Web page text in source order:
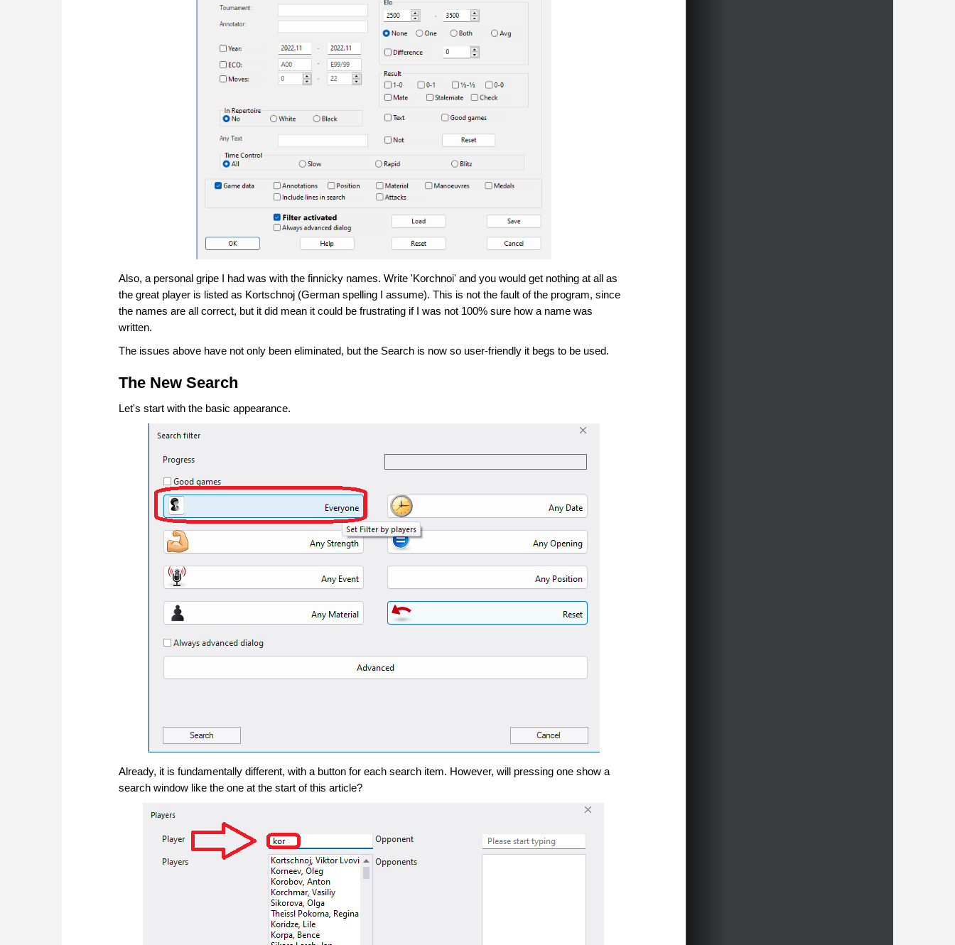
Also, a personal gripe I had was with the finnicky names. Write 'Korchnoi' and you would get nothing at all as
the great player is listed as Kortschnoj (German spelling I assume). This is not the fault of the program, since
the names are all correct, but it did mean it could be frustrating if I was not 100% sure how a name was
written.
The issues above have not only been eliminated, but the Search is now so user-friendly it begs to be used.
The New Search
Let's start with the basic appearance.
Already, it is fundamentally different, with a button for each search item. However, will pressing one show a
search window like the one at the start of this article?